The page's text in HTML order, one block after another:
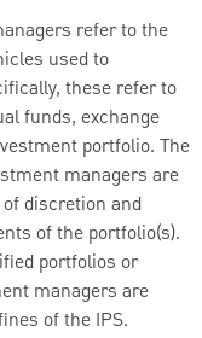
refer to the
used to
these refer to
funds, exchange
portfolio. The
managers are
discretion and
of the portfolio(s).
portfolios or
managers are
of the IPS.